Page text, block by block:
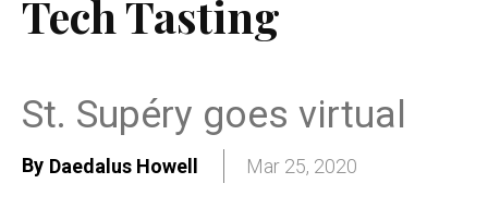
Tech Tasting
St. Supéry goes virtual
By Daedalus Howell Mar 25, 2020